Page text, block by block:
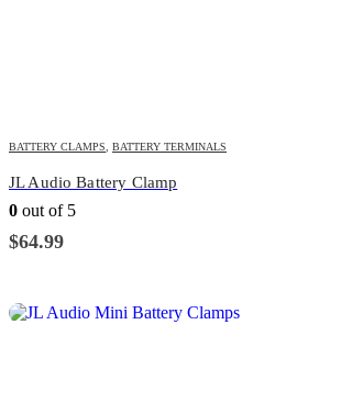
BATTERY CLAMPS BATTERY TERMINALS
JL Audio Battery Clamp
0 out of 5
$64.99